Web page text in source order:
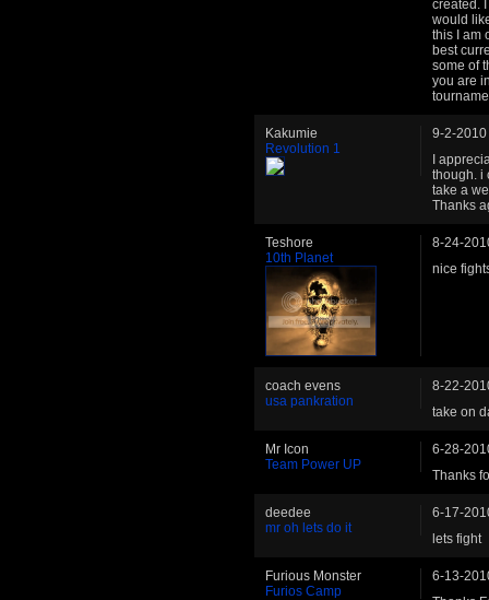
created.
would
this I am
best
some of
you are
Kakumie
Revolution 1
9-2-2010
I
though. i
take a
Thanks
Teshore
10th Planet
8-24-
nice
coach evens
usa pankration
8-22-
take on
Mr Icon
Team Power UP
6-28-
Thanks
deedee
mr oh lets do it
6-17-
lets fight
Furious Monster
Furios Camp
6-13-